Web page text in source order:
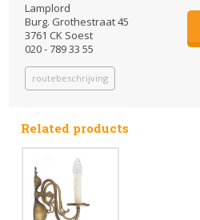
Lamplord
Burg. Grothestraat 45
3761 CK Soest
020 - 789 33 55
routebeschrijving
Related products